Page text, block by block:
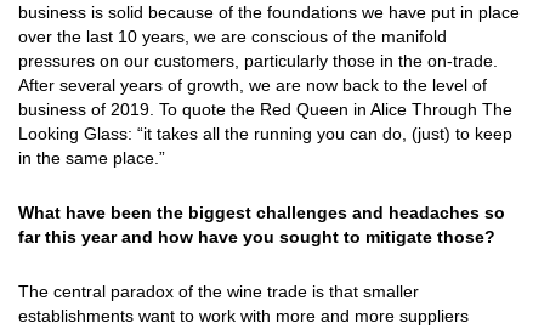
business is solid because of the foundations we have put in place
over the last 10 years, we are conscious of the manifold
pressures on our customers, particularly those in the on-trade.
After several years of growth, we are now back to the level of
business of 2019. To quote the Red Queen in Alice Through The
Looking Glass: “it takes all the running you can do, (just) to keep
in the same place.”
What have been the biggest challenges and headaches so
far this year and how have you sought to mitigate those?
The central paradox of the wine trade is that smaller
establishments want to work with more and more suppliers